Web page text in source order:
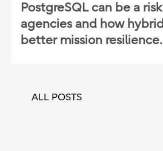
PostgreSQL can be a
agencies and how
better mission resilience.
ALL POSTS